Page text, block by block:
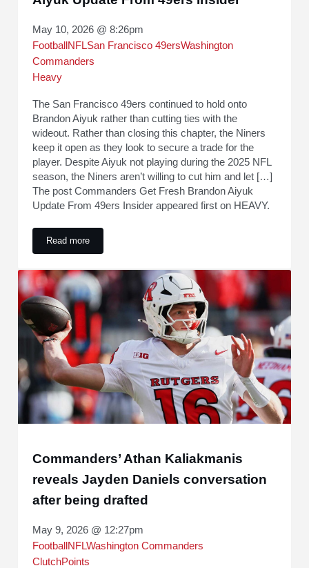
May 10, 2026 @ 8:26pm
FootballNFLSan Francisco 49ersWashington
Commanders
Heavy
The San Francisco 49ers continued to hold onto
Brandon Aiyuk rather than cutting ties with the
wideout. Rather than closing this chapter, the Niners
keep it open as they look to secure a trade for the
player. Despite Aiyuk not playing during the 2025 NFL
season, the Niners aren’t willing to cut him and let […]
The post Commanders Get Fresh Brandon Aiyuk
Update From 49ers Insider appeared first on HEAVY.
Read moreCommanders Get Fresh Brandon Aiyuk Update From 49ers
Commanders’ Athan Kaliakmanis
reveals Jayden Daniels conversation
after being drafted
May 9, 2026 @ 12:27pm
Football NFLWashington Commanders
ClutchPoints